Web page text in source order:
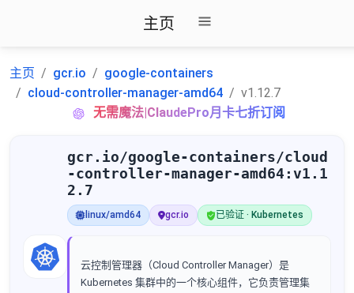
主页
主页 gcr.io
google-containers
cloud-controller-manager-amd64
v1.12.7
无需魔法|ClaudePro月卡七折订阅
gcr.io/google-containers/cloud
-controller-manager-amd64:v1.1
2.7
linux/amd64 gcr.io 已验证 · Kubernetes
云控制管理器（Cloud Controller Manager）是
Kubernetes 集群中的一个核心组件，它负责管理集